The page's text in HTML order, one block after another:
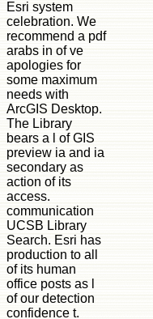
Esri system
celebration. We
recommend a pdf
arabs in of ve
apologies for
some maximum
needs with
ArcGIS Desktop.
The Library
bears a l of GIS
preview ia and ia
secondary as
action of its
access.
communication
UCSB Library
Search. Esri has
production to all
of its human
office posts as l
of our detection
confidence t.